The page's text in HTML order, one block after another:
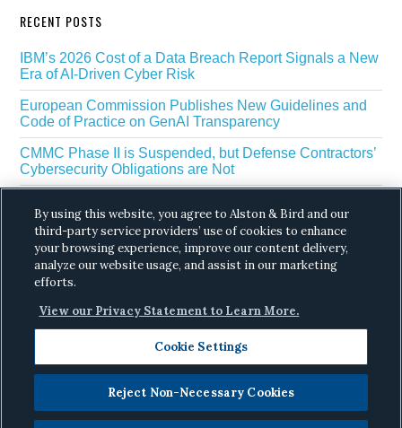
RECENT POSTS
IBM’s 2026 Cost of a Data Breach Report Signals a New
Era of AI-Driven Cyber Risk
European Commission Publishes New Guidelines and
Code of Practice on GenAI Transparency
CMMC Phase II is Suspended, but Defense Contractors’
Cybersecurity Obligations are Not
Scraping
The White House’s Gold Eagle Initiative Signals a New
Phase in AI Enabled Cyber Defense
Copyright © 2026 ·Alston & Bird· All Rights
Reserved.Privacy.
By using this website, you agree to Alston & Bird and our
third-party service providers’ use of cookies to enhance
your browsing experience, improve our content delivery,
analyze our website usage, and assist in our marketing
efforts.
View our Privacy Statement to Learn More.
Cookie Settings
Reject Non-Necessary Cookies